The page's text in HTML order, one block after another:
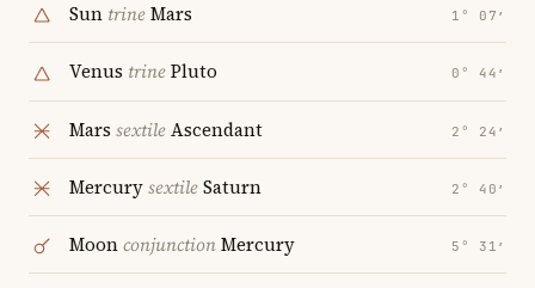
Sun trineMars 1° 07′
Venus trinePluto 0° 44′
Mars sextileAscendant 2° 24′
MercurysextileSaturn 2° 40′
MoonconjunctionMercury 5° 31′